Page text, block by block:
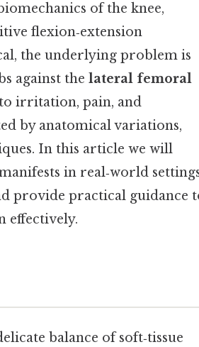
of the knee,
flexion‑extension
the underlying problem is
against the lateral femoral
irritation, pain, and
by anatomical variations,
In this article we will
in real‑world
provide practical guidance
effectively.
balance of soft‑tissue